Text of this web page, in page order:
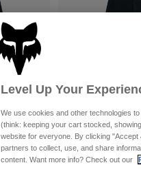
Level Up Your
We use cookies and other technologies
(think: keeping your cart stocked,
website for everyone. By clicking
partners to collect, use, and share
content. Want more info? Check out our